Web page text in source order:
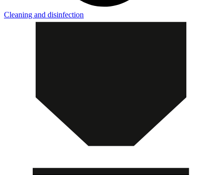
Cleaning and disinfection